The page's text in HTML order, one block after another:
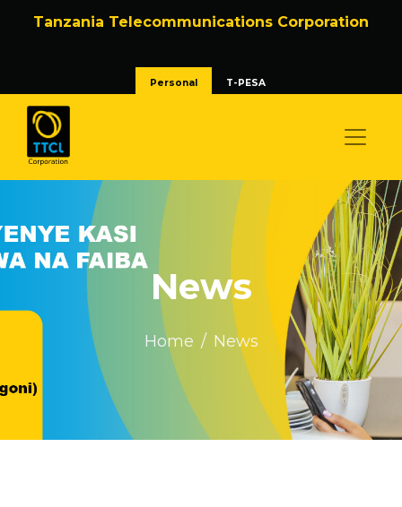
Tanzania Telecommunications Corporation
Personal T-PESA
News
Home News